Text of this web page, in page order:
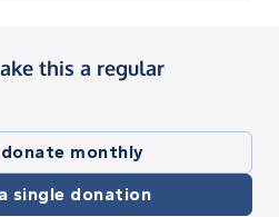
this a regular
donate monthly
single donation